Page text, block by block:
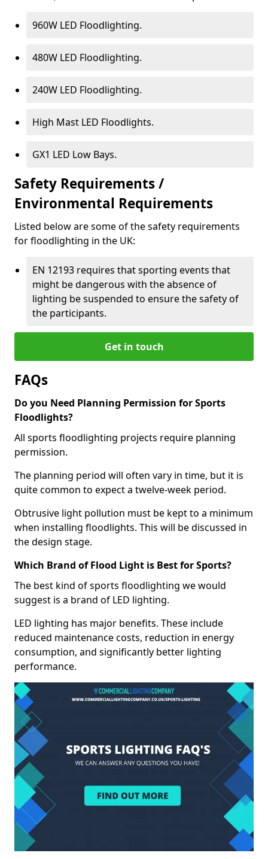
960W LED Floodlighting.
480W LED Floodlighting.
240W LED Floodlighting.
High Mast LED Floodlights.
GX1 LED Low Bays.
Safety Requirements /
Environmental Requirements
Listed below are some of the safety requirements
for floodlighting in the UK:
EN 12193 requires that sporting events that
might be dangerous with the absence of
lighting be suspended to ensure the safety of
the participants.
Get in touch
FAQs
Do you Need Planning Permission for Sports
Floodlights?
All sports floodlighting projects require planning
permission.
The planning period will often vary in time, but it is
quite common to expect a twelve-week period.
Obtrusive light pollution must be kept to a minimum
when installing floodlights. This will be discussed in
the design stage.
Which Brand of Flood Light is Best for Sports?
The best kind of sports floodlighting we would
suggest is a brand of LED lighting.
LED lighting has major benefits. These include
reduced maintenance costs, reduction in energy
consumption, and significantly better lighting
performance.